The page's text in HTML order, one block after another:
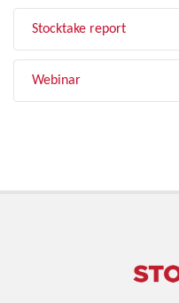
Stocktake report
Webinar